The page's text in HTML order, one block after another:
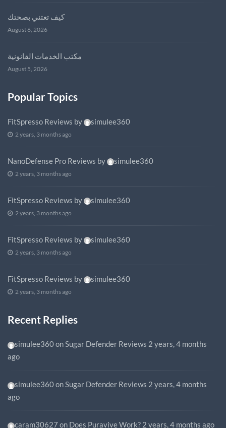
كيف تعتني بصحتك
August 6, 2026
مكتب الخدمات القانونية
August 5, 2026
Popular Topics
FitSpresso Reviews by simulee360
2 years, 3 months ago
NanoDefense Pro Reviews by simulee360
2 years, 3 months ago
FitSpresso Reviews by simulee360
2 years, 3 months ago
FitSpresso Reviews by simulee360
2 years, 3 months ago
FitSpresso Reviews by simulee360
2 years, 3 months ago
Recent Replies
simulee360onSugar Defender Reviews 2 years, 4 months
ago
simulee360onSugar Defender Reviews 2 years, 4 months
ago
caram30627 on Does Puravive Work? 2 years, 4 months ago